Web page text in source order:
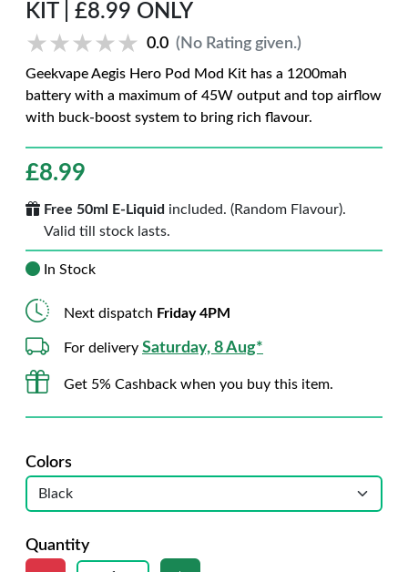
KIT | £8.99 ONLY
★★★★★
★★★★★ 0.0 (No Rating given.)
Geekvape Aegis Hero Pod Mod Kit has a 1200mah
battery with a maximum of 45W output and top airflow
with buck-boost system to bring rich flavour.
£8.99
Free 50ml E-Liquid included. (Random Flavour).
Valid till stock lasts.
In Stock
Next dispatch Friday 4PM
For delivery Saturday, 8 Aug*
Get 5% Cashback when you buy this item.
Colors
Quantity